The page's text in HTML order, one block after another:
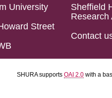
University
Street
Sheffield
Research
Contact
SHURA supports OAI 2.0 with a